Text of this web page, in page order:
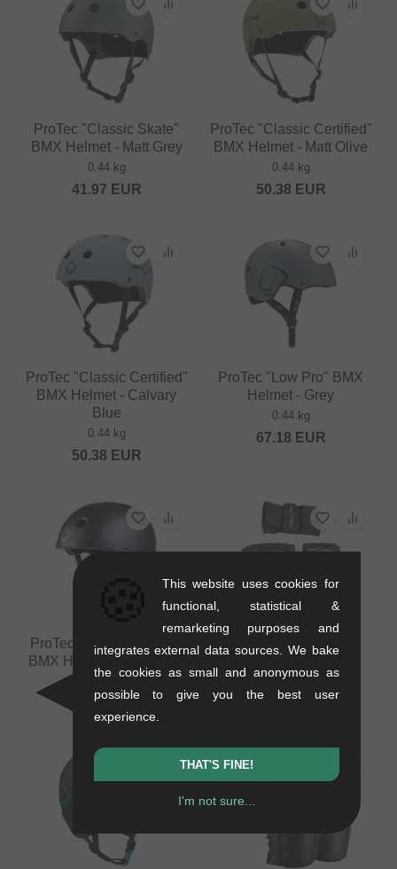
ProTec "Classic Skate"
BMX Helmet - Matt Grey
0.44 kg
41.97 EUR
ProTec "Classic Certified"
BMX Helmet - Matt Olive
0.44 kg
50.38 EUR
ProTec "Classic Certified"
BMX Helmet - Calvary
Blue
0.44 kg
50.38 EUR
ProTec "Low Pro" BMX
Helmet - Grey
0.44 kg
67.18 EUR
ProTec "Prime Certified"
BMX Helmet - Matt Black
33.57EUR
ProTec "Junior Street"
0.4 kg
37.77EUR
This website uses cookies for
functional, statistical &
remarketing purposes and
integrates external data sources. We bake
the cookies as small and anonymous as
possible to give you the best user
experience.
THAT'S FINE!
I'm not sure...